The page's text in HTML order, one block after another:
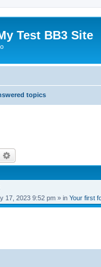
Test BB3 Site
topics
Search
17, 2023 9:52 pm » in Your first